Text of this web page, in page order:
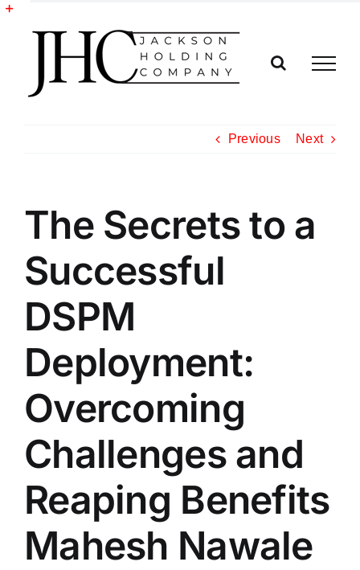
Skip
Previous Next
The Secrets to a
Successful
DSPM
Deployment:
Overcoming
Challenges and
Reaping Benefits
Mahesh Nawale
Toggle